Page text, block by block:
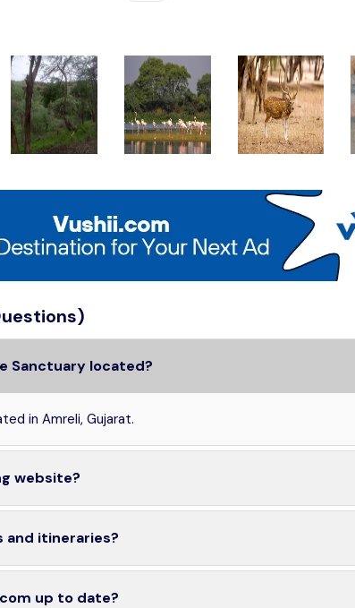
Sanctuary located?
in Amreli, Gujarat.
website?
and itineraries?
up to date?